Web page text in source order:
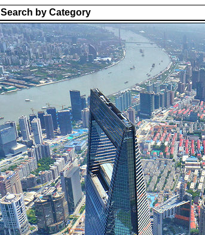
Search by Category